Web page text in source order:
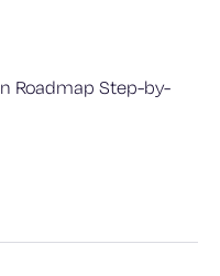
Roadmap Step-by-